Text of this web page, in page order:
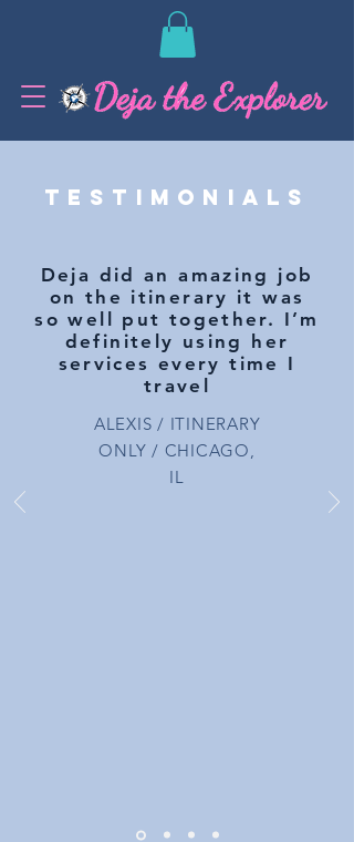
TESTIMONIALS
Deja did an amazing job
on the itinerary it was
so well put together. I’m
definitely using her
services every time I
travel
ALEXIS / ITINERARY
ONLY / CHICAGO,
IL